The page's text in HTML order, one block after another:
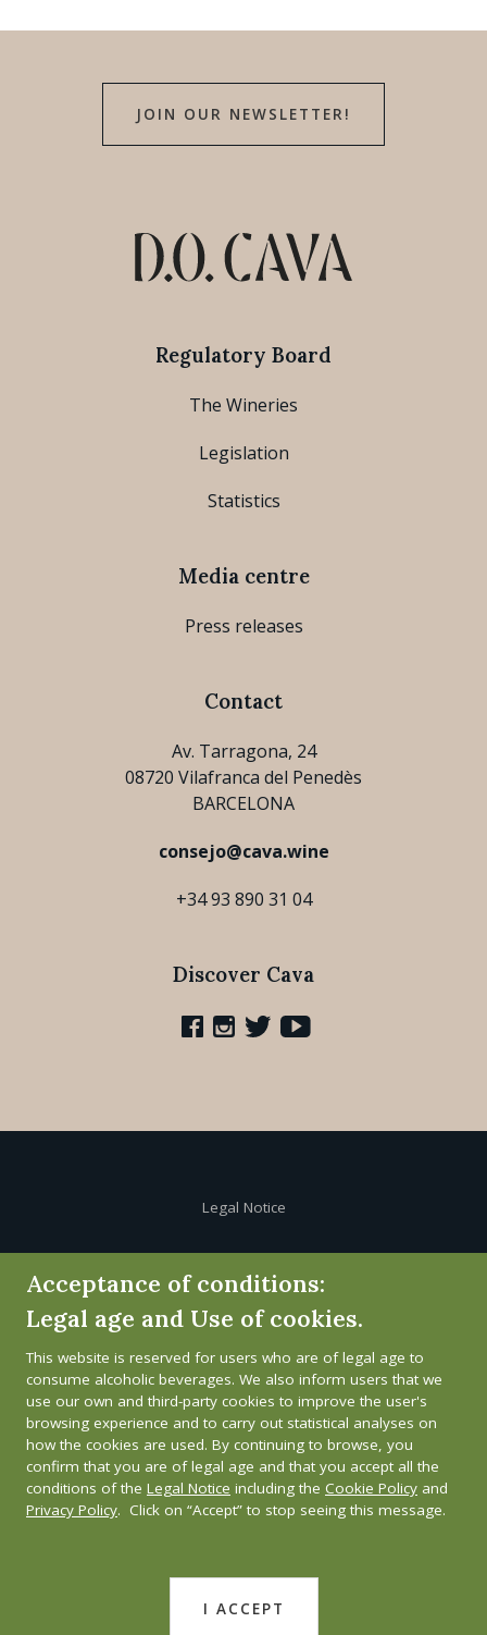
JOIN OUR NEWSLETTER!
Regulatory Board
The Wineries
Legislation
Statistics
Media centre
Press releases
Contact
Av. Tarragona, 24
08720 Vilafranca del Penedès
BARCELONA
consejo@cava.wine
+34 93 890 31 04
Discover Cava
Legal Notice
Privacy Policy
Whistleblower channel
Acceptance of conditions:
Legal age and Use of cookies.
This website is reserved for users who are of legal age to
consume alcoholic beverages. We also inform users that we
use our own and third-party cookies to improve the user's
browsing experience and to carry out statistical analyses on
how the cookies are used. By continuing to browse, you
confirm that you are of legal age and that you accept all the
conditions of the Legal Notice including the Cookie Policy and
Privacy Policy. Click on “Accept” to stop seeing this message.
I ACCEPT